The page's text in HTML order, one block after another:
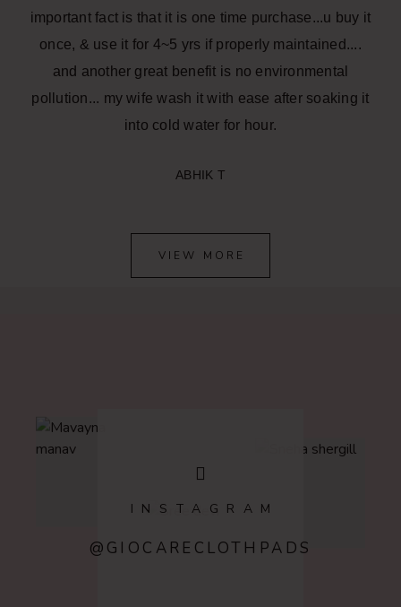
important fact is that it is one time purchase...u buy it
once, & use it for 4~5 yrs if properly maintained....
and another great benefit is no environmental
pollution... my wife wash it with ease after soaking it
into cold water for hour.
ABHIK T
VIEW MORE
INSTAGRAM
@GIOCARECLOTHPADS